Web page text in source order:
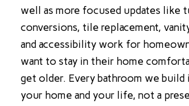
well as more focused updates like
conversions, tile replacement,
and accessibility work for
want to stay in their home
get older. Every bathroom we
your home and your life, not a